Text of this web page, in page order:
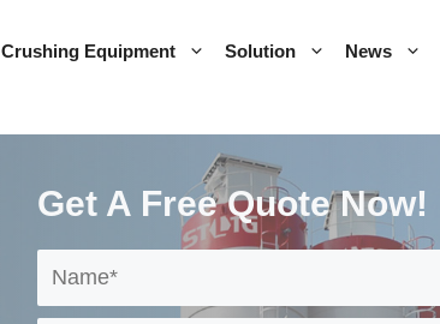
Crushing Equipment Solution News
Get A Free Quote Now!